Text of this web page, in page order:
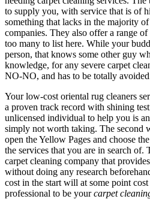
to supply you, with service that is of
something that lacks in the majority
companies. They also offer a range of
too many to list here. While your
person, that knows some other guy
knowledge, for any severe carpet
NO-NO, and has to be totally
Your low-cost oriental rug cleaners
a proven track record with shining
unlicensed individual to help you is
simply not worth taking. The second
open the Yellow Pages and choose
the services that you are in search
carpet cleaning company that
without doing any research
cost in the start will at some point
professional to be yourcarpet